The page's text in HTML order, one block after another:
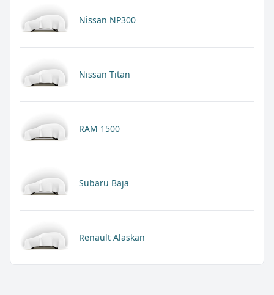
Nissan NP300
Nissan Titan
RAM 1500
Subaru Baja
Renault Alaskan